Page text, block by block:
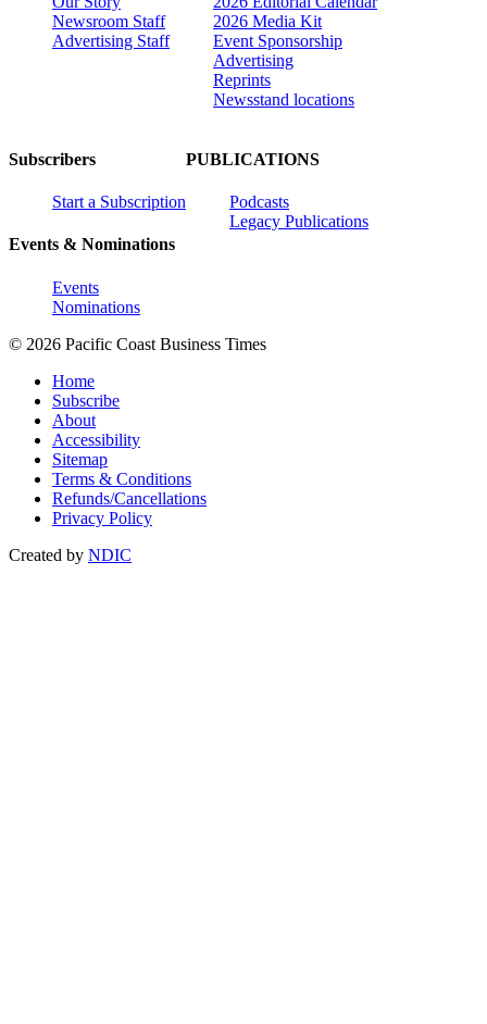
Newsroom Staff
Advertising Staff
2026 Media Kit
Event Sponsorship
Advertising
Reprints
Newsstand locations
Subscribers
Start a Subscription
Events & Nominations
Events
Nominations
PUBLICATIONS
Podcasts
Legacy Publications
© 2026 Pacific Coast Business Times
Home
Subscribe
About
Accessibility
Sitemap
Terms & Conditions
Refunds/Cancellations
Privacy Policy
Created by NDIC